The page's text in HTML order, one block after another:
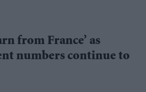
from France’ as
numbers continue to